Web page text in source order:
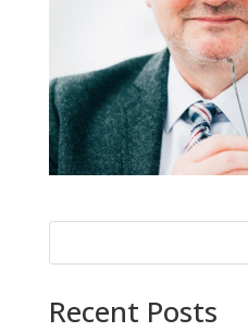
Recent Posts